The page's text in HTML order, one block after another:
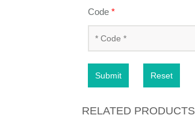
Code *
Submit Reset
RELATED PRODUCTS